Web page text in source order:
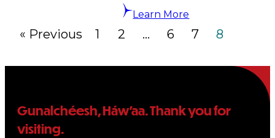
Learn More
« Previous 1 2 … 6 7 8
Gunalchéesh, Háw’aa. Thank you for
visiting.